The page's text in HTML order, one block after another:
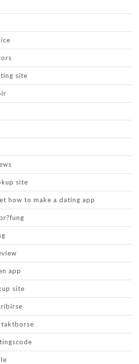
site
site
how to make a dating app
app
site